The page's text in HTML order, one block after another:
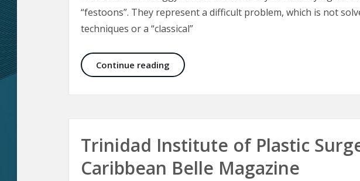
“festoons”. They represent a difficult problem, which is not
techniques or a “classical”
Continue reading Malar Bags and Festoons
Trinidad Institute of Plastic
Caribbean Belle Magazine